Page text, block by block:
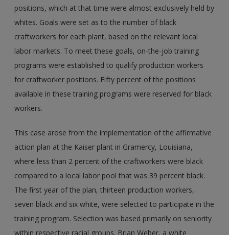
positions, which at that time were almost exclusively held by
whites. Goals were set as to the number of black
craftworkers for each plant, based on the relevant local
labor markets. To meet these goals, on-the-job training
programs were established to qualify production workers
for craftworker positions. Fifty percent of the positions
available in these training programs were reserved for black
workers.
This case arose from the implementation of the affirmative
action plan at the Kaiser plant in Gramercy, Louisiana,
where less than 2 percent of the craftworkers were black
compared to a local labor pool that was 39 percent black.
The first year of the plan, thirteen production workers,
seven black and six white, were selected to participate in the
training program. Selection was based primarily on seniority
within respective racial groups. Brian Weber, a white